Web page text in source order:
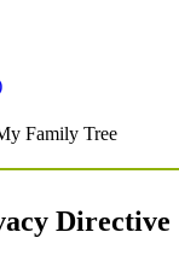
Family Tree
Directive